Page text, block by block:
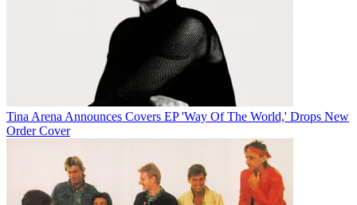
Tina Arena Announces Covers EP 'Way Of The World,' Drops New
Order Cover